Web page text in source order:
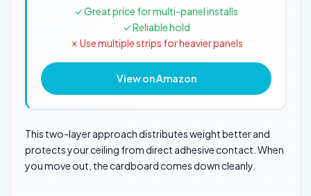
✓ Great price for multi-panel installs
✓ Reliable hold
✗ Use multiple strips for heavier panels
View on Amazon
This two-layer approach distributes weight better and
protects your ceiling from direct adhesive contact. When
you move out, the cardboard comes down cleanly.